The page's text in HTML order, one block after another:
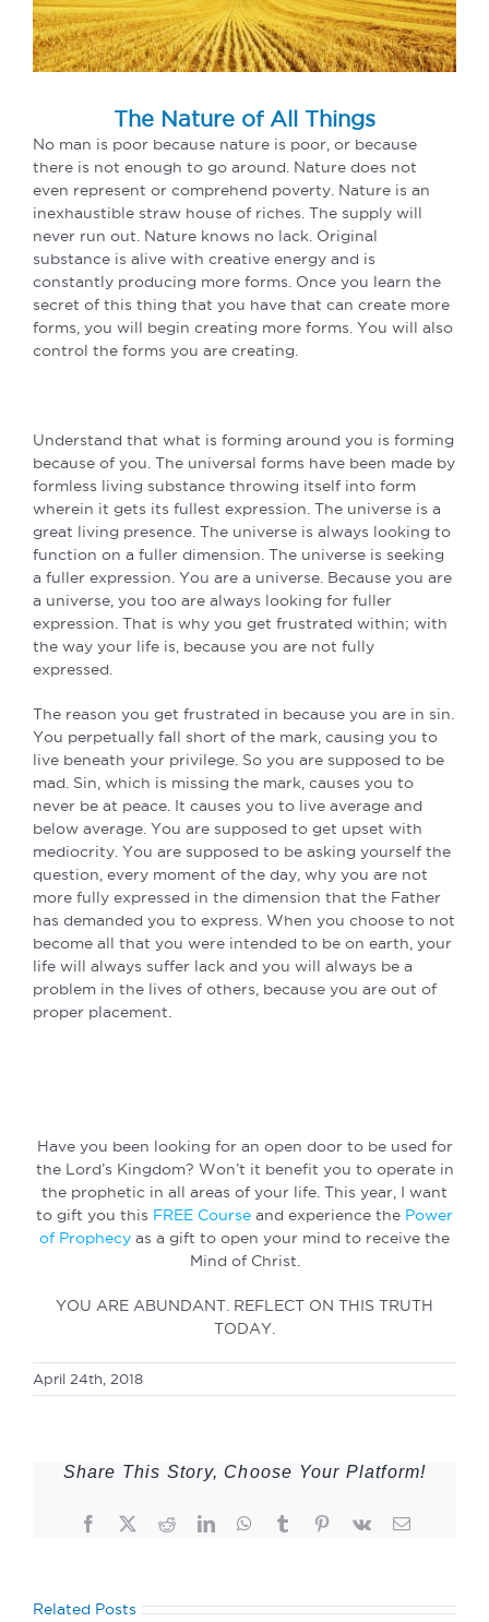
The Nature of All Things
No man is poor because nature is poor, or because
there is not enough to go around. Nature does not
even represent or comprehend poverty. Nature is an
inexhaustible straw house of riches. The supply will
never run out. Nature knows no lack. Original
substance is alive with creative energy and is
constantly producing more forms. Once you learn the
secret of this thing that you have that can create more
forms, you will begin creating more forms. You will also
control the forms you are creating.
Understand that what is forming around you is forming
because of you. The universal forms have been made by
formless living substance throwing itself into form
wherein it gets its fullest expression. The universe is a
great living presence. The universe is always looking to
function on a fuller dimension. The universe is seeking
a fuller expression. You are a universe. Because you are
a universe, you too are always looking for fuller
expression. That is why you get frustrated within; with
the way your life is, because you are not fully
expressed.
The reason you get frustrated in because you are in sin.
You perpetually fall short of the mark, causing you to
live beneath your privilege. So you are supposed to be
mad. Sin, which is missing the mark, causes you to
never be at peace. It causes you to live average and
below average. You are supposed to get upset with
mediocrity. You are supposed to be asking yourself the
question, every moment of the day, why you are not
more fully expressed in the dimension that the Father
has demanded you to express. When you choose to not
become all that you were intended to be on earth, your
life will always suffer lack and you will always be a
problem in the lives of others, because you are out of
proper placement.
Have you been looking for an open door to be used for
the Lord’s Kingdom? Won’t it benefit you to operate in
the prophetic in all areas of your life. This year, I want
to gift you this FREE Course and experience the Power
of Prophecy as a gift to open your mind to receive the
Mind of Christ.
YOU ARE ABUNDANT. REFLECT ON THIS TRUTH
TODAY.
April 24th, 2018
Share This Story, Choose Your Platform!
Facebook
TwitterRedditLinkedInWhatsApp
TumblrPinterest
Vk Email
Related Posts